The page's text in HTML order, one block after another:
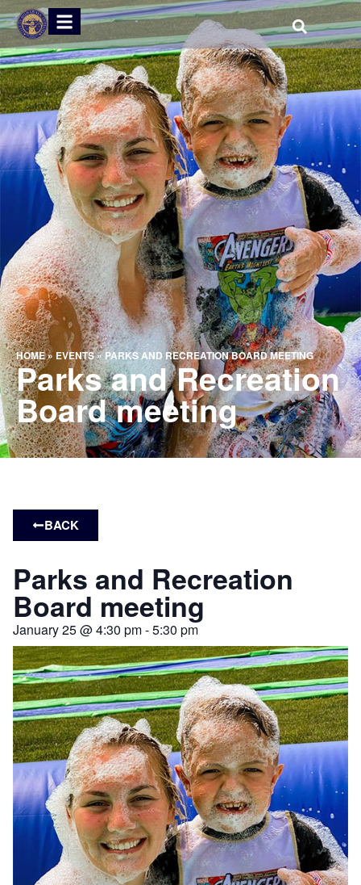
HOME» EVENTS»PARKS AND RECREATION BOARD MEETING
Parks and Recreation
Board meeting
BACK
Parks and Recreation
Board meeting
January 25@4:30 pm-5:30 pm